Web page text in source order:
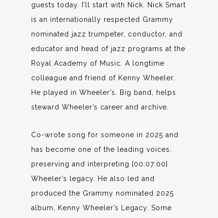
guests today. I’ll start with Nick. Nick Smart
is an internationally respected Grammy
nominated jazz trumpeter, conductor, and
educator and head of jazz programs at the
Royal Academy of Music. A longtime
colleague and friend of Kenny Wheeler.
He played in Wheeler’s. Big band, helps
steward Wheeler’s career and archive.
Co-wrote song for someone in 2025 and
has become one of the leading voices,
preserving and interpreting [00:07:00]
Wheeler’s legacy. He also led and
produced the Grammy nominated 2025
album, Kenny Wheeler’s Legacy. Some